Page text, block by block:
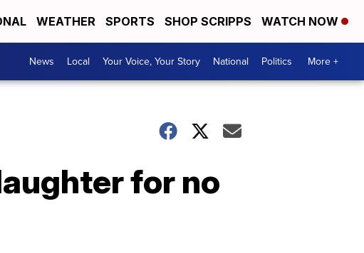
WEATHER SPORTS SHOP SCRIPPS WATCH NOW
News Local Your Voice, Your Story National Politics More +
for no